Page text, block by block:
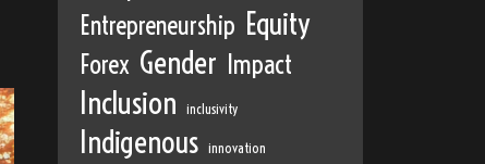
Entrepreneurship Equity
Forex Gender Impact
Inclusion inclusivity
Indigenous innovation